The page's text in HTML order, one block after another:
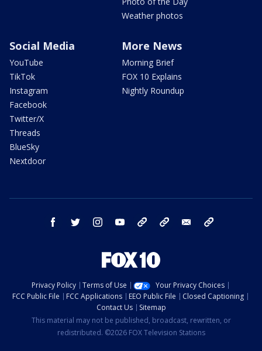
Weather photos
Social Media
YouTube
TikTok
Instagram
Facebook
Twitter/X
Threads
BlueSky
Nextdoor
More News
Morning Brief
FOX 10 Explains
Nightly Roundup
facebook twitter instagram youtube bluesky email
Privacy Policy Terms of Use
Your Privacy Choices
FCC Public File
FCC Applications EEO Public File
Closed Captioning
Contact Us
Sitemap
This material may not be published, broadcast, rewritten, or
redistributed. ©2026 FOX Television Stations